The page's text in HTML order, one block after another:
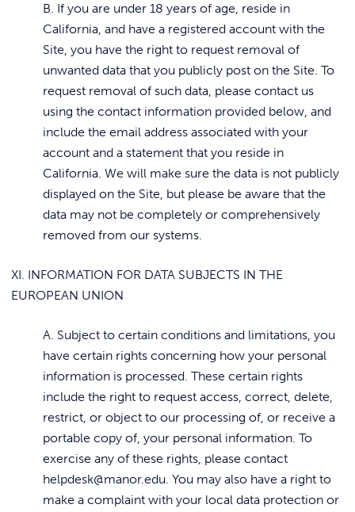
B. If you are under 18 years of age, reside in
California, and have a registered account with the
Site, you have the right to request removal of
unwanted data that you publicly post on the Site. To
request removal of such data, please contact us
using the contact information provided below, and
include the email address associated with your
account and a statement that you reside in
California. We will make sure the data is not publicly
displayed on the Site, but please be aware that the
data may not be completely or comprehensively
removed from our systems.
XI. INFORMATION FOR DATA SUBJECTS IN THE
EUROPEAN UNION
A. Subject to certain conditions and limitations, you
have certain rights concerning how your personal
information is processed. These certain rights
include the right to request access, correct, delete,
restrict, or object to our processing of, or receive a
portable copy of, your personal information. To
exercise any of these rights, please contact
helpdesk@manor.edu. You may also have a right to
make a complaint with your local data protection or